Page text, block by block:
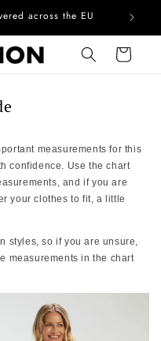
across the EU
Cart
measurements for this
confidence. Use the chart
and if you are
your clothes to fit, a little
styles, so if you are unsure,
measurements in the chart